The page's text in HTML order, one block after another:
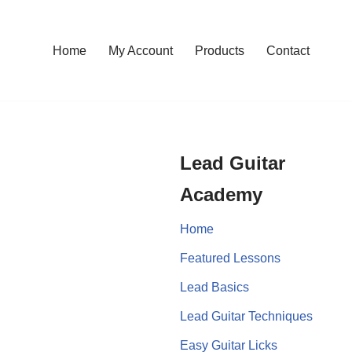
Home My Account Products Contact
Lead Guitar
Academy
Home
Featured Lessons
Lead Basics
Lead Guitar Techniques
Easy Guitar Licks